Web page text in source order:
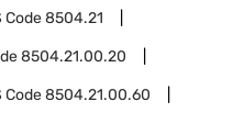
Code8504.21
8504.21.00.20
Code8504.21.00.60